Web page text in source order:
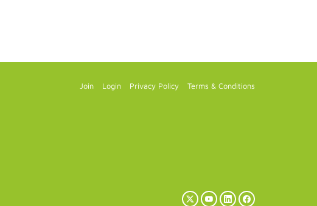
Join Login Privacy Policy Terms & Conditions
X
YouTubeLinkedInFacebook